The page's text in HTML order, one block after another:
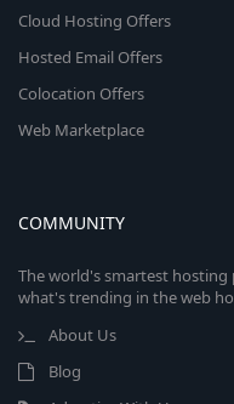
Cloud Hosting Offers
Hosted Email Offers
Colocation Offers
Web Marketplace
COMMUNITY
The world's smartest hosting
what's trending in the web
About Us
Blog